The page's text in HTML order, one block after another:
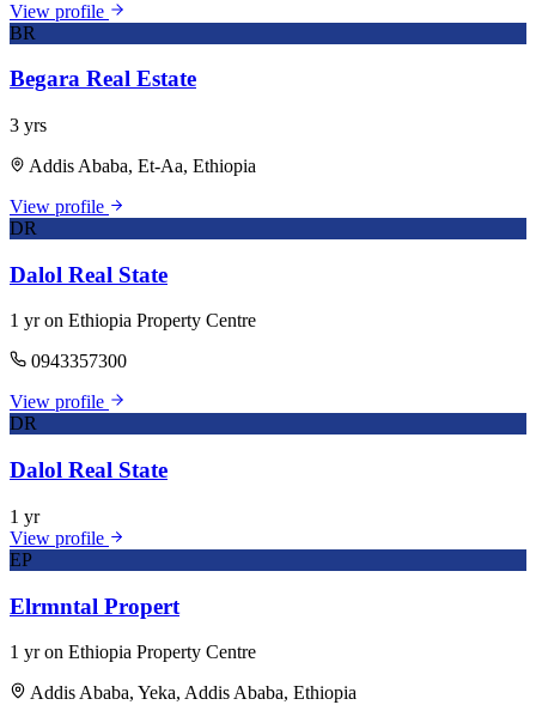
View profile
BR
Begara Real Estate
3 yrs
Addis Ababa, Et-Aa, Ethiopia
View profile
DR
Dalol Real State
1 yr on Ethiopia Property Centre
0943357300
View profile
DR
Dalol Real State
1 yr
View profile
EP
Elrmntal Propert
1 yr on Ethiopia Property Centre
Addis Ababa, Yeka, Addis Ababa, Ethiopia